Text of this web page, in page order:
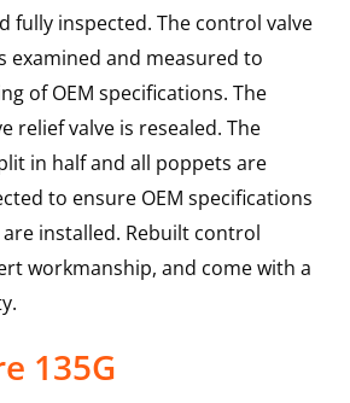
fully inspected. The control valve
examined and measured to
of OEM specifications. The
relief valve is resealed. The
in half and all poppets are
to ensure OEM specifications
installed. Rebuilt control
workmanship, and come with a
135G